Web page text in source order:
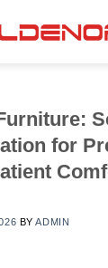
for
BYADMIN